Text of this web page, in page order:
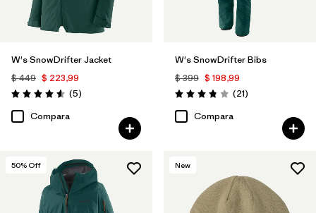
W's SnowDrifter Jacket
$ 449 $ 223,99
Valoración: 4.6 / 5
(5Comentarios
)
Compara
W's SnowDrifter Bibs
$ 399 $ 198,99
Valoración: 3.9 / 5
(21Comentarios
)
Compara
50% Off New